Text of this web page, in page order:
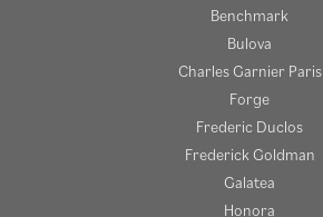
Benchmark
Bulova
Charles Garnier Paris
Forge
Frederic Duclos
Frederick Goldman
Galatea
Honora